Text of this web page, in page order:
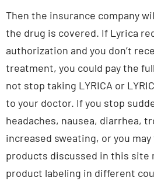
Then the insurance company
the drug is covered. If Lyrica
authorization and you don’t
treatment, you could pay the
not stop taking LYRICA or
to your doctor. If you stop
headaches, nausea, diarrhea,
increased sweating, or you
products discussed in this site
product labeling in different